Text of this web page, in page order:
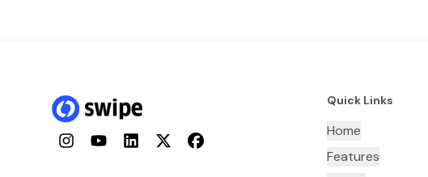
InstagramYouTubeLinkedInTwitterFacebook
Quick Links
Home
Features